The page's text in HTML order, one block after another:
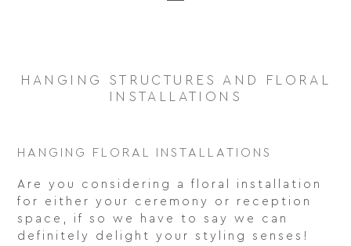
HANGING STRUCTURES AND FLORAL
INSTALLATIONS
HANGING FLORAL INSTALLATIONS
Are you considering a floral installation
for either your ceremony or reception
space, if so we have to say we can
definitely delight your styling senses!